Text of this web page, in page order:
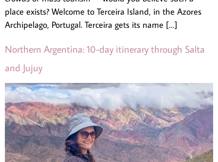
place exists? Welcome to Terceira Island, in the Azores
Archipelago, Portugal. Terceira gets its name […]
Northern Argentina: 10-day itinerary through Salta
and Jujuy